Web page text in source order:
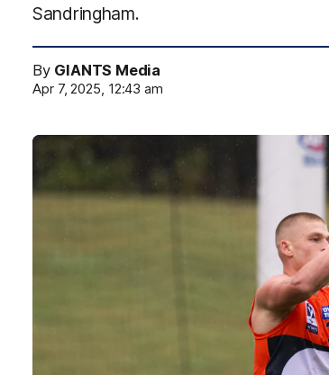
Sandringham.
By GIANTS Media
Apr 7, 2025, 12:43 am